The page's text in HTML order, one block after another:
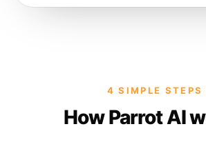
4 SIMPLE STEPS
How Parrot AI